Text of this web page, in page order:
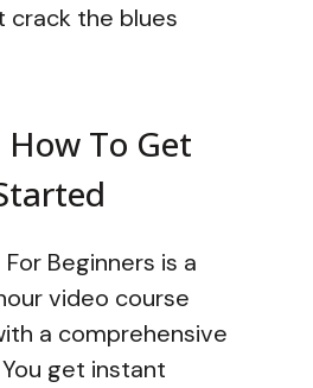
crack the blues
How To Get
Beginners is a
video course
a comprehensive
get instant